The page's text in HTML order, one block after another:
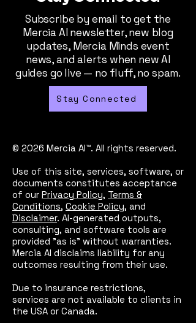
Subscribe by email to get the
Mercia AI newsletter, new blog
updates, Mercia Minds event
news, and alerts when new AI
guides go live — no fluff, no spam.
Stay Connected
© 2026 Mercia AI™. All rights reserved.
Use of this site, services, software, or
documents constitutes acceptance
of our Privacy Policy, Terms &
Conditions, Cookie Policy, and
Disclaimer. AI-generated outputs,
consulting, and software tools are
provided "as is" without warranties.
Mercia AI disclaims liability for any
outcomes resulting from their use.
Due to insurance restrictions,
services are not available to clients in
the USA or Canada.